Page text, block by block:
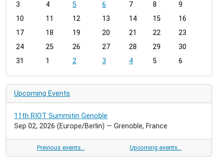
n
h
8
3
4 5 6 7 8
9
10
11 12 13 14 15
16
17
18 19 20 21 22
23
24
25 26 27 28 29
30
31
1 2 3 4 5 6
Upcoming Events
11th RIOT Summitin Genoble
Sep 02, 2026 (Europe/Berlin) — Grenoble, France
Previous events… Upcoming events…